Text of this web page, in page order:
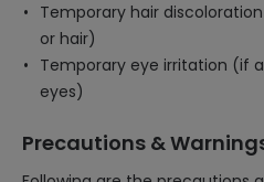
Temporary hair
or hair)
Temporary eye irritation (if
eyes)
Precautions &